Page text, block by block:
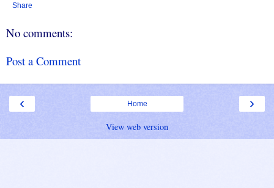
Share
No comments:
Post a Comment
‹ ›
Home
View web version